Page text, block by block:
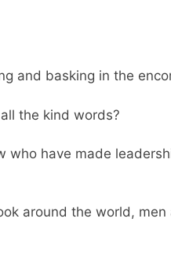
and basking in the
the kind words?
who have made
around the world,